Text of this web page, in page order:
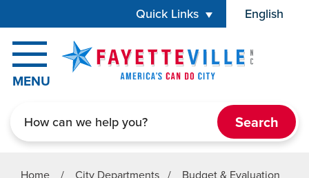
Quick Links English
is your
MENU